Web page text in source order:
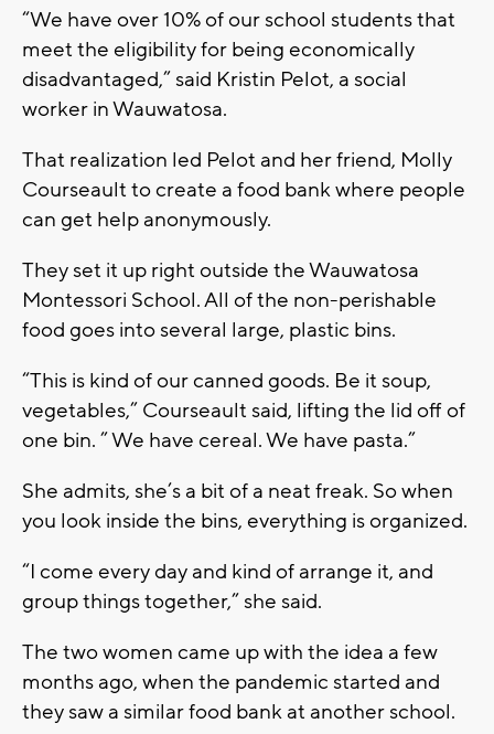
“We have over 10% of our school students that
meet the eligibility for being economically
disadvantaged,” said Kristin Pelot, a social
worker in Wauwatosa.
That realization led Pelot and her friend, Molly
Courseault to create a food bank where people
can get help anonymously.
They set it up right outside the Wauwatosa
Montessori School. All of the non-perishable
food goes into several large, plastic bins.
“This is kind of our canned goods. Be it soup,
vegetables,” Courseault said, lifting the lid off of
one bin. ” We have cereal. We have pasta.”
She admits, she’s a bit of a neat freak. So when
you look inside the bins, everything is organized.
“I come every day and kind of arrange it, and
group things together,” she said.
The two women came up with the idea a few
months ago, when the pandemic started and
they saw a similar food bank at another school.